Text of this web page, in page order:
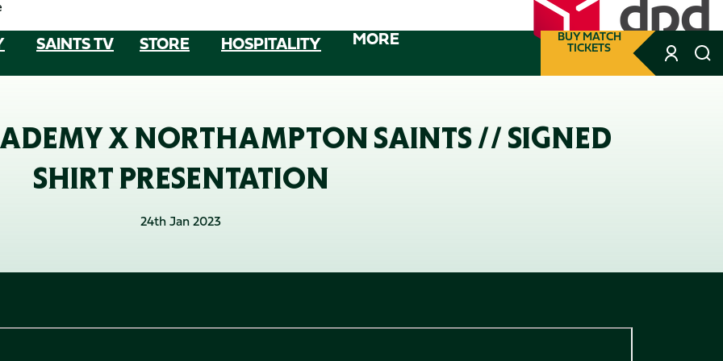
SAINTS TV STORE HOSPITALITY MORE BUY MATCH
TICKETS
X NORTHAMPTON SAINTS // SIGNED
SHIRT PRESENTATION
24th Jan 2023